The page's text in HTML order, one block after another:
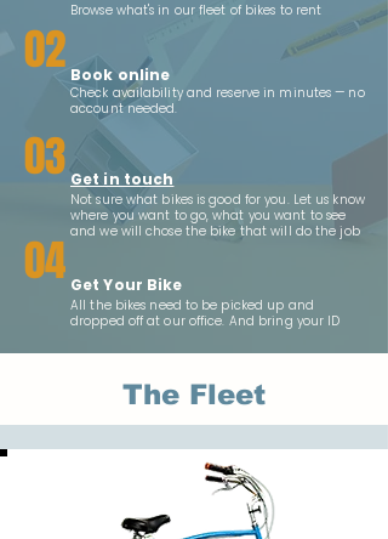
Browse what's in our fleet of bikes to rent
02 Book online
Check availability and reserve in minutes — no
account needed.
03 Get in touch
Not sure what bikes is good for you. Let us know
where you want to go, what you want to see
and we will chose the bike that will do the job
04 Get Your Bike
All the bikes need to be picked up and
dropped off at our office. And bring your ID
The Fleet